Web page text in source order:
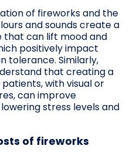
of fireworks and the
and sounds create a
that can lift mood and
positively impact
tolerance. Similarly,
that creating a
with visual or
can improve
stress levels and
of fireworks